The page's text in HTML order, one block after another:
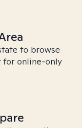
to browse
for online-only